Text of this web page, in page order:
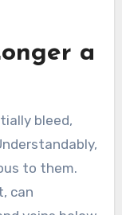
a
bleed,
to them.
can